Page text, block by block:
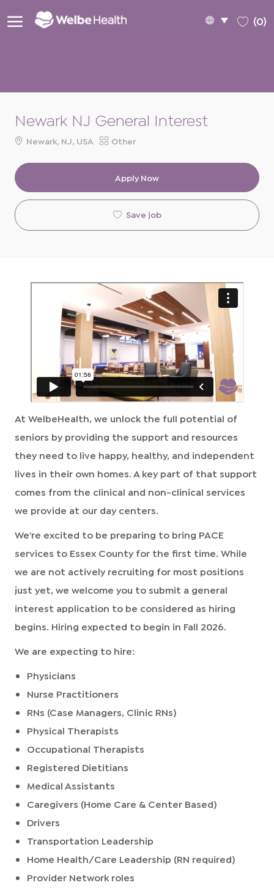
Language
selected
English (0)
Newark NJ General Interest
Location
Newark, NJ, USA Category
Other
Apply Now
Save job
At WelbeHealth, we unlock the full potential of
seniors by providing the support and resources
they need to live happy, healthy, and independent
lives in their own homes. A key part of that support
comes from the clinical and non-clinical services
we provide at our day centers.
We’re excited to be preparing to bring PACE
services to Essex County for the first time. While
we are not actively recruiting for most positions
just yet, we welcome you to submit a general
interest application to be considered as hiring
begins. Hiring expected to begin in Fall 2026.
We are expecting to hire:
Physicians
Nurse Practitioners
RNs (Case Managers, Clinic RNs)
Physical Therapists
Occupational Therapists
Registered Dietitians
Medical Assistants
Caregivers (Home Care & Center Based)
Drivers
Transportation Leadership
Home Health/Care Leadership (RN required)
Provider Network roles